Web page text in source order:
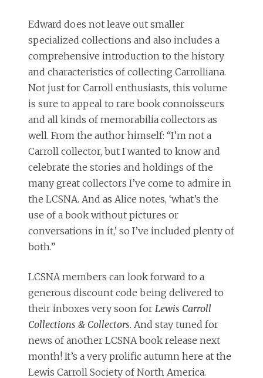
Edward does not leave out smaller
specialized collections and also includes a
comprehensive introduction to the history
and characteristics of collecting Carrolliana.
Not just for Carroll enthusiasts, this volume
is sure to appeal to rare book connoisseurs
and all kinds of memorabilia collectors as
well. From the author himself: “I’m not a
Carroll collector, but I wanted to know and
celebrate the stories and holdings of the
many great collectors I’ve come to admire in
the LCSNA. And as Alice notes, ‘what’s the
use of a book without pictures or
conversations in it,’ so I’ve included plenty of
both.”
LCSNA members can look forward to a
generous discount code being delivered to
their inboxes very soon for Lewis Carroll
Collections & Collectors. And stay tuned for
news of another LCSNA book release next
month! It’s a very prolific autumn here at the
Lewis Carroll Society of North America.